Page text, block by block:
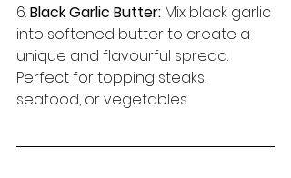
6. Black Garlic Butter: Mix black garlic
into softened butter to create a
unique and flavourful spread.
Perfect for topping steaks,
seafood, or vegetables.